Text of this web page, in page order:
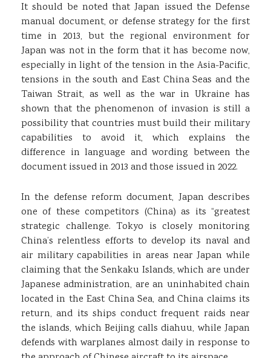
It should be noted that Japan issued the Defense
manual document, or defense strategy for the first
time in 2013, but the regional environment for
Japan was not in the form that it has become now,
especially in light of the tension in the Asia-Pacific,
tensions in the south and East China Seas and the
Taiwan Strait, as well as the war in Ukraine has
shown that the phenomenon of invasion is still a
possibility that countries must build their military
capabilities to avoid it, which explains the
difference in language and wording between the
document issued in 2013 and those issued in 2022.
In the defense reform document, Japan describes
one of these competitors (China) as its “greatest
strategic challenge. Tokyo is closely monitoring
China’s relentless efforts to develop its naval and
air military capabilities in areas near Japan while
claiming that the Senkaku Islands, which are under
Japanese administration, are an uninhabited chain
located in the East China Sea, and China claims its
return, and its ships conduct frequent raids near
the islands, which Beijing calls diahuu, while Japan
defends with warplanes almost daily in response to